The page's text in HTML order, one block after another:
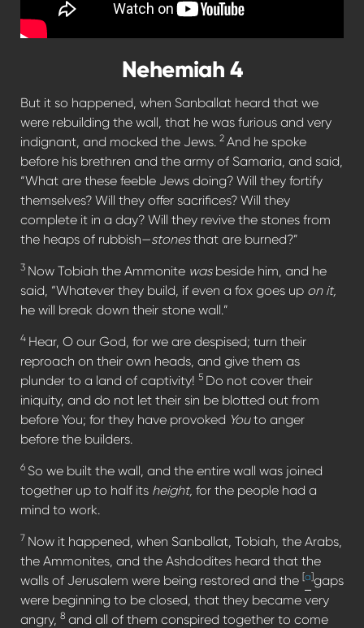
Nehemiah 4
But it so happened, when Sanballat heard that we
were rebuilding the wall, that he was furious and very
indignant, and mocked the Jews. 2 And he spoke
before his brethren and the army of Samaria, and said,
“What are these feeble Jews doing? Will they fortify
themselves? Will they offer sacrifices? Will they
complete it in a day? Will they revive the stones from
the heaps of rubbish—stonesthat are burned?”
3 Now Tobiah the Ammonite wasbeside him, and he
said, “Whatever they build, if even a fox goes up on it,
he will break down their stone wall.”
4 Hear, O our God, for we are despised; turn their
reproach on their own heads, and give them as
plunder to a land of captivity! 5 Do not cover their
iniquity, and do not let their sin be blotted out from
before You; for they have provoked Youto anger
before the builders.
6 So we built the wall, and the entire wall was joined
together up to half its height, for the people had a
mind to work.
7 Now it happened, when Sanballat, Tobiah, the Arabs,
the Ammonites, and the Ashdodites heard that the
walls of Jerusalem were being restored and the [a]gaps
were beginning to be closed, that they became very
angry, 8 and all of them conspired together to come